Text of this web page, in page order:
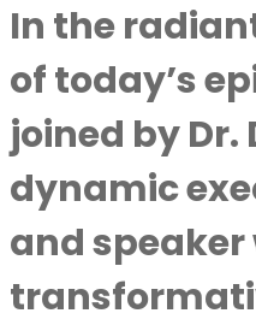
In the
of today’s
joined by Dr.
dynamic
and speaker